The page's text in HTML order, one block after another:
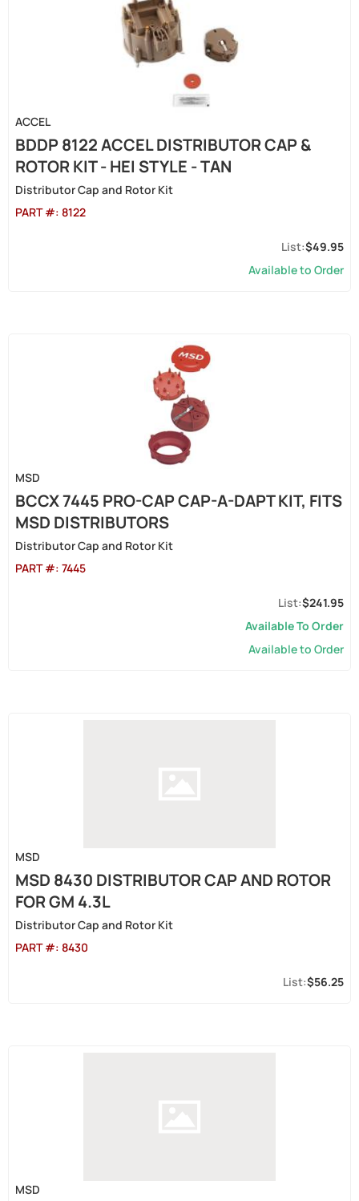
ACCEL
BDDP 8122 ACCEL DISTRIBUTOR CAP &
ROTOR KIT - HEI STYLE - TAN
Distributor Cap and Rotor Kit
PART #: 8122
$49.95
Available to Order
MSD
BCCX 7445 PRO-CAP CAP-A-DAPT KIT, FITS
MSD DISTRIBUTORS
Distributor Cap and Rotor Kit
PART #: 7445
$241.95
Available To Order
Available to Order
MSD
MSD 8430 DISTRIBUTOR CAP AND ROTOR
FOR GM 4.3L
Distributor Cap and Rotor Kit
PART #: 8430
$56.25
MSD